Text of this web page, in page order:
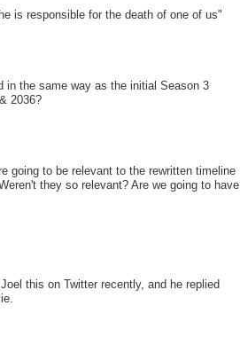
is responsible for the death of one of us"
in the same way as the initial Season 3
2036?
going to be relevant to the rewritten timeline
they so relevant? Are we going to have
this on Twitter recently, and he replied